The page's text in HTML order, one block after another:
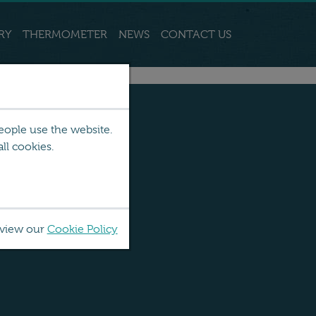
THERMOMETER NEWS CONTACT US
use the website.
cookies.
our Cookie Policy